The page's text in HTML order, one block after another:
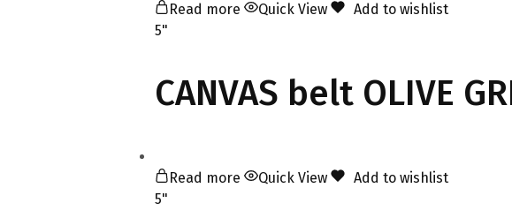
Read more Quick View
Add to wishlist
5"
CANVAS belt OLIVE
Read more Quick View
Add to wishlist
5"